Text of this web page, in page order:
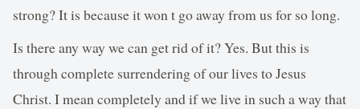
strong? It is because it won t go away from us for so long.
Is there any way we can get rid of it? Yes. But this is
through complete surrendering of our lives to Jesus
Christ. I mean completely and if we live in such a way that